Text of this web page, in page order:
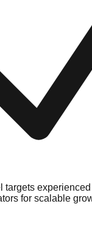
targets
for scalable